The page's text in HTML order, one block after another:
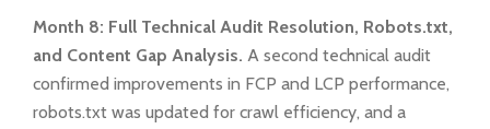
Month 8: Full Technical Audit Resolution, Robots.txt,
and Content Gap Analysis. A second technical audit
confirmed improvements in FCP and LCP performance,
robots.txt was updated for crawl efficiency, and a